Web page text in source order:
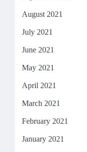
August 2021
July 2021
June 2021
May 2021
April 2021
March 2021
February 2021
January 2021